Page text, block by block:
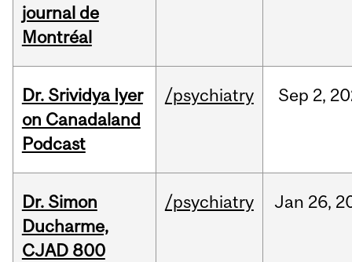
journal de
Montréal
Dr. Srividya Iyer
on Canadaland
Podcast
/psychiatry Sep 2,
Dr. Simon
Ducharme,
CJAD 800
/psychiatry Jan 26,